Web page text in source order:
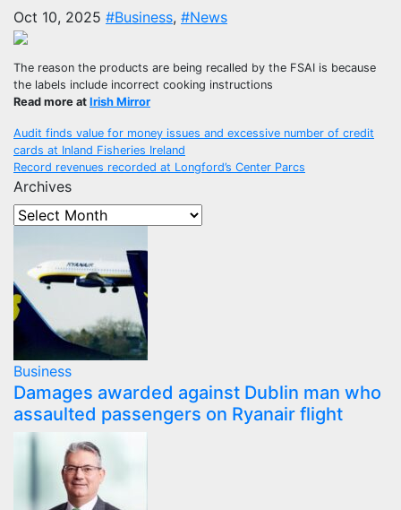
Oct 10, 2025 #Business, #News
The reason the products are being recalled by the FSAI is because
the labels include incorrect cooking instructions
Read more at Irish Mirror
Post
navigation
Audit finds value for money issues and excessive number of credit
cards at Inland Fisheries Ireland
Record revenues recorded at Longford’s Center Parcs
Archives
Business
Damages awarded against Dublin man who
assaulted passengers on Ryanair flight